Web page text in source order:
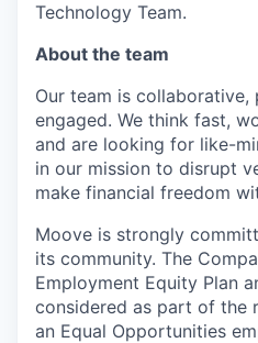
Technology Team.
About the team
Our team is collaborative,
engaged. We think fast,
and are looking for like-
in our mission to disrupt
make financial freedom
Moove is strongly
its community. The
Employment Equity Plan
considered as part of the
an Equal Opportunities